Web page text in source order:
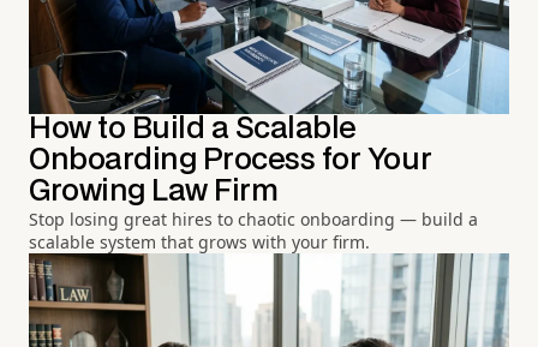
How to Build a Scalable
Onboarding Process for Your
Growing Law Firm
Stop losing great hires to chaotic onboarding — build a
scalable system that grows with your firm.